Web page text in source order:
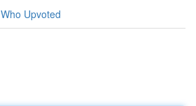
Who Upvoted